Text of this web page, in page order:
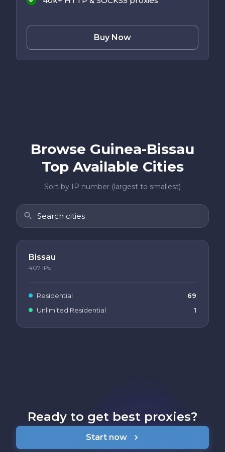
Buy Now
Browse Guinea-Bissau
Top Available Cities
Sort by IP number (largest to smallest)
Bissau
407 IPs
Residential
69
Unlimited Residential
1
Ready to get best proxies?
Start now